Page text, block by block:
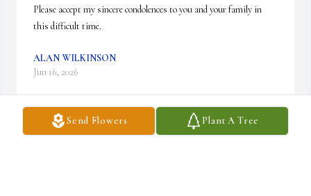
Send Flowers Plant A Tree
Please accept my sincere condolences to you and your family in
this difficult time.
ALAN WILKINSON
Jun 16, 2026